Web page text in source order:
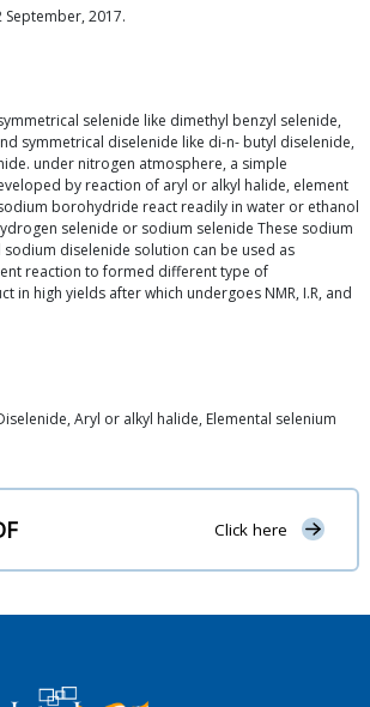
2017.
selenide like dimethyl benzyl selenide,
symmetrical diselenide like di-n- butyl diselenide,
under nitrogen atmosphere, a simple
by reaction of aryl or alkyl halide, element
borohydride react readily in water or ethanol
selenide or sodium selenide These sodium
diselenide solution can be used as
reaction to formed different type of
in high yields after which undergoes NMR, I.R, and
Aryl or alkyl halide, Elemental selenium
Click here